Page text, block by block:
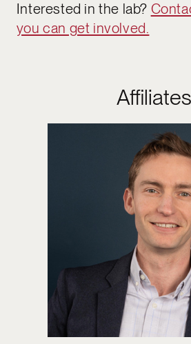
Interested in the lab?
you can get involved.
Affiliates